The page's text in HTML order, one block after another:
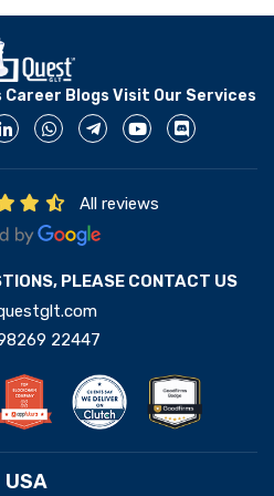
Career Blogs Visit Our Services
All reviews
PLEASE CONTACT US
22447
USA